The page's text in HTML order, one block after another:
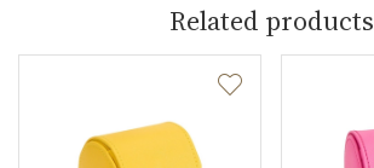
Related products